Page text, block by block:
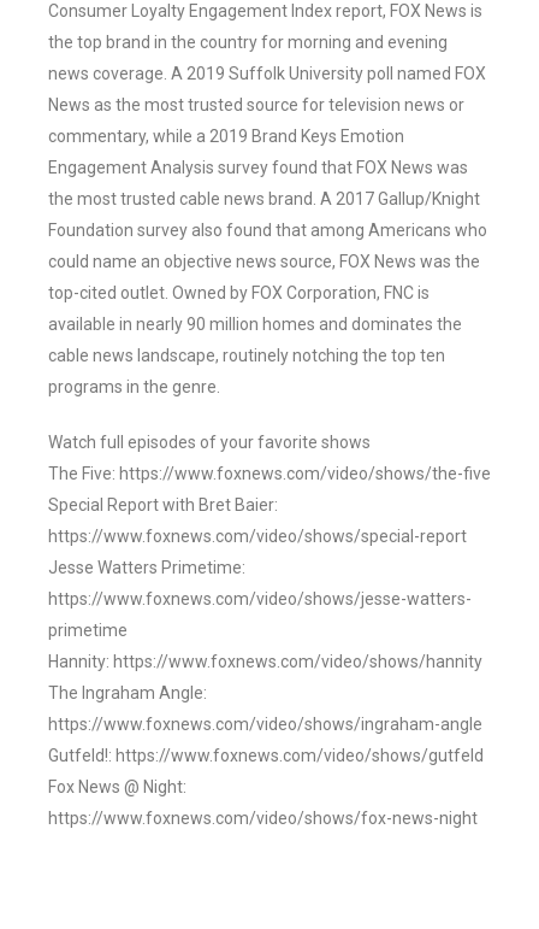
Consumer Loyalty Engagement Index report, FOX News is
the top brand in the country for morning and evening
news coverage. A 2019 Suffolk University poll named FOX
News as the most trusted source for television news or
commentary, while a 2019 Brand Keys Emotion
Engagement Analysis survey found that FOX News was
the most trusted cable news brand. A 2017 Gallup/Knight
Foundation survey also found that among Americans who
could name an objective news source, FOX News was the
top-cited outlet. Owned by FOX Corporation, FNC is
available in nearly 90 million homes and dominates the
cable news landscape, routinely notching the top ten
programs in the genre.
Watch full episodes of your favorite shows
The Five: https://www.foxnews.com/video/shows/the-five
Special Report with Bret Baier:
https://www.foxnews.com/video/shows/special-report
Jesse Watters Primetime:
https://www.foxnews.com/video/shows/jesse-watters-
primetime
Hannity: https://www.foxnews.com/video/shows/hannity
The Ingraham Angle:
https://www.foxnews.com/video/shows/ingraham-angle
Gutfeld!: https://www.foxnews.com/video/shows/gutfeld
Fox News @ Night:
https://www.foxnews.com/video/shows/fox-news-night